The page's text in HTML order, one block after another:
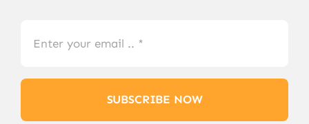
SUBSCRIBE NOW